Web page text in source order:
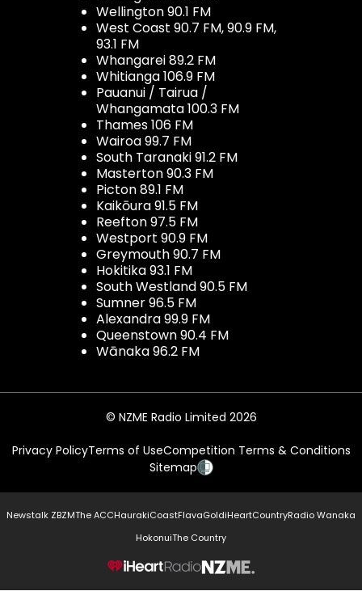
Wellington 90.1 FM
West Coast 90.7 FM, 90.9 FM,
93.1 FM
Whangarei 89.2 FM
Whitianga 106.9 FM
Pauanui / Tairua /
Whangamata 100.3 FM
Thames 106 FM
Wairoa 99.7 FM
South Taranaki 91.2 FM
Masterton 90.3 FM
Picton 89.1 FM
Kaikōura 91.5 FM
Reefton 97.5 FM
Westport 90.9 FM
Greymouth 90.7 FM
Hokitika 93.1 FM
South Westland 90.5 FM
Sumner 96.5 FM
Alexandra 99.9 FM
Queenstown 90.4 FM
Wānaka 96.2 FM
© NZME Radio Limited 2026
Privacy PolicyTerms of UseCompetition Terms & Conditions
Sitemap
Newstalk ZBZMThe ACCHaurakiCoastFlavaGoldiHeartCountryRadio Wanaka
HokonuiThe Country
NZME.